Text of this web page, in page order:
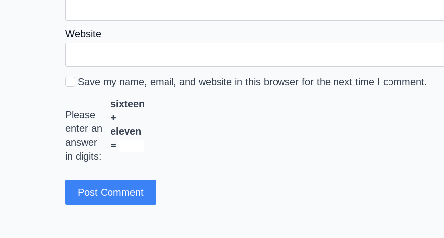
Website
Save my name, email, and website in this browser for the next time I comment.
Please
enter an
answer
in digits:
sixteen
+
eleven
=